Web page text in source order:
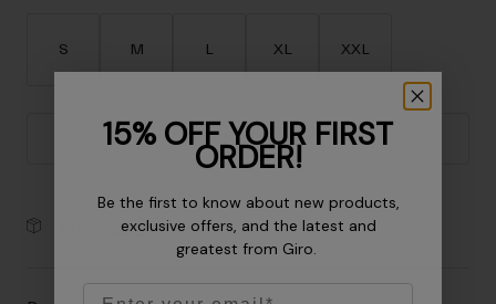
Bike Accessories
S M L XL XXL
Add to Cart
30-Day Returns
15% OFF YOUR FIRST
ORDER!
Be the first to know about new products,
exclusive offers, and the latest and
greatest from Giro.